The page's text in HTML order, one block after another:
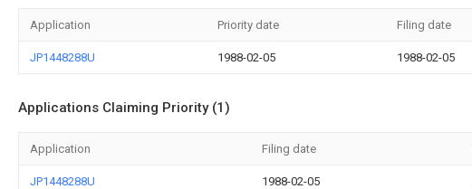
Application Priority date Filing date
JP1448288U 1988-02-05 1988-02-05
Applications Claiming Priority (1)
Application Filing date
JP1448288U 1988-02-05